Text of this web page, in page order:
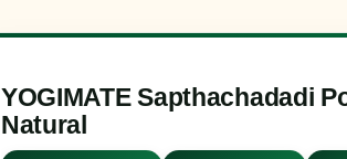
YOGIMATE Sapthachadadi
Natural